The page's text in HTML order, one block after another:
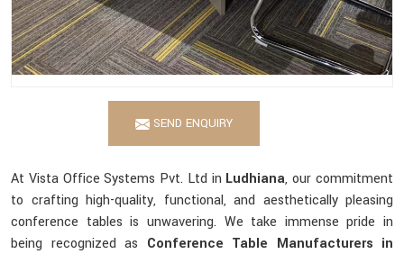
SEND ENQUIRY
At Vista Office Systems Pvt. Ltd in Ludhiana, our commitment
to crafting high-quality, functional, and aesthetically pleasing
conference tables is unwavering. We take immense pride in
being recognized as Conference Table Manufacturers in